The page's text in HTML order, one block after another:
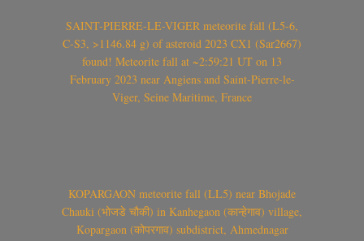
SAINT-PIERRE-LE-VIGER meteorite fall (L5-6,
C-S3, >1146.84 g) of asteroid 2023 CX1 (Sar2667)
found! Meteorite fall at ~2:59:21 UT on 13
February 2023 near Angiens and Saint-Pierre-le-
Viger, Seine Maritime, France
KOPARGAON meteorite fall (LL5) near Bhojade
Chauki (भोजडे चौकी) in Kanhegaon (कान्हेगाव) village,
Kopargaon (कोपरगाव) subdistrict, Ahmednagar